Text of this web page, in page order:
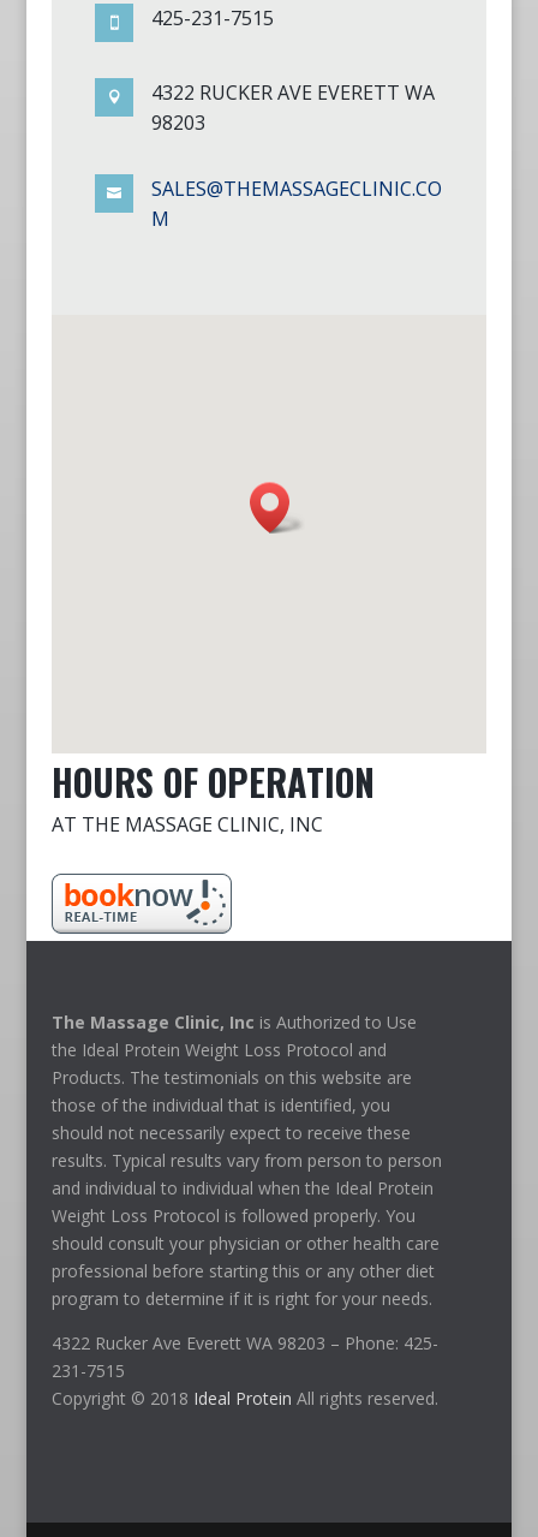
425-231-7515

4322 RUCKER AVE EVERETT WA
98203

SALES@THEMASSAGECLINIC.CO
M
HOURS OF OPERATION
AT THE MASSAGE CLINIC, INC
The Massage Clinic, Inc is Authorized to Use
the Ideal Protein Weight Loss Protocol and
Products. The testimonials on this website are
those of the individual that is identified, you
should not necessarily expect to receive these
results. Typical results vary from person to person
and individual to individual when the Ideal Protein
Weight Loss Protocol is followed properly. You
should consult your physician or other health care
professional before starting this or any other diet
program to determine if it is right for your needs.
4322 Rucker Ave Everett WA 98203 – Phone: 425-
231-7515
Copyright © 2018 Ideal Protein All rights reserved.